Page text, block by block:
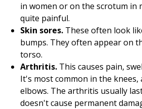
in women or on the scrotum in
quite painful.
Skin sores. These often look
bumps. They often appear on
torso.
Arthritis. This causes pain,
It's most common in the knees,
elbows. The arthritis usually
doesn't cause permanent